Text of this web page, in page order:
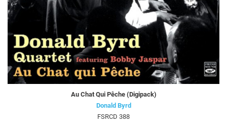
Au Chat Qui Pêche (Digipack)
Donald Byrd
FSRCD 388